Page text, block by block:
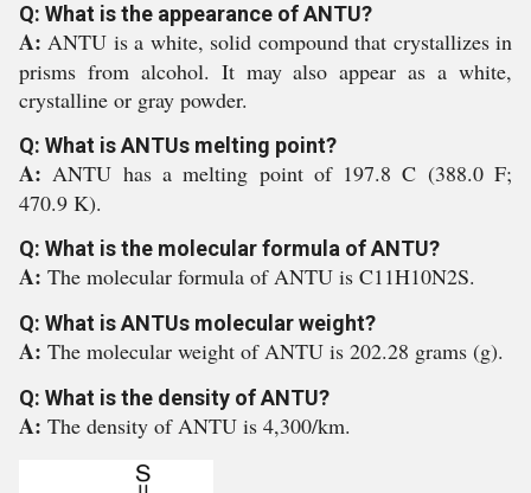
Q: What is the appearance of ANTU?
A:ANTU is a white, solid compound that crystallizes in
prisms from alcohol. It may also appear as a white,
crystalline or gray powder.
Q: What is ANTUs melting point?
A:ANTU has a melting point of 197.8 C (388.0 F;
470.9 K).
Q: What is the molecular formula of ANTU?
A: The molecular formula of ANTU is C11H10N2S.
Q: What is ANTUs molecular weight?
A: The molecular weight of ANTU is 202.28 grams (g).
Q: What is the density of ANTU?
A: The density of ANTU is 4,300/km.